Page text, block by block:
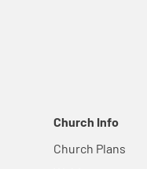
Church Info
Church Plans